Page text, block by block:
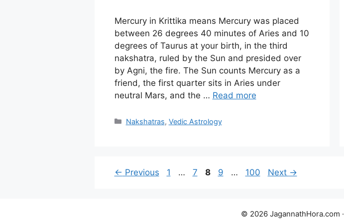
Mercury in Krittika means Mercury was placed
between 26 degrees 40 minutes of Aries and 10
degrees of Taurus at your birth, in the third
nakshatra, ruled by the Sun and presided over
by Agni, the fire. The Sun counts Mercury as a
friend, the first quarter sits in Aries under
neutral Mars, and the … Read more
Categories
Nakshatras, Vedic Astrology
← Previous Page
1 … Page
7 Page
8 Page
9 … Page
100 Next →
© 2026 JagannathHora.com ·